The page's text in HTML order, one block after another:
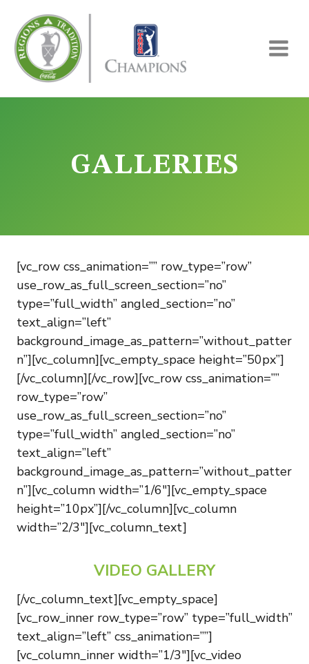
content
GALLERIES
[vc_row css_animation=”” row_type=”row”
use_row_as_full_screen_section=”no”
type=”full_width” angled_section=”no”
text_align=”left”
background_image_as_pattern=”without_patter
n”][vc_column][vc_empty_space height=”50px”]
[/vc_column][/vc_row][vc_row css_animation=””
row_type=”row”
use_row_as_full_screen_section=”no”
type=”full_width” angled_section=”no”
text_align=”left”
background_image_as_pattern=”without_patter
n”][vc_column width=”1/6″][vc_empty_space
height=”10px”][/vc_column][vc_column
width=”2/3″][vc_column_text]
VIDEO GALLERY
[/vc_column_text][vc_empty_space]
[vc_row_inner row_type=”row” type=”full_width”
text_align=”left” css_animation=””]
[vc_column_inner width=”1/3″][vc_video